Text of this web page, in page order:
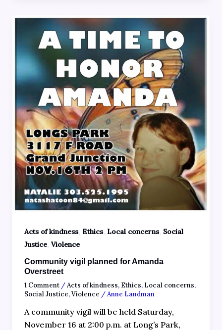
Acts of kindness, Ethics, Local concerns, Social
Justice, Violence
Community vigil planned for Amanda
Overstreet
1 Comment /Acts of kindness, Ethics, Local concerns,
Social Justice,Violence /Anne Landman
A community vigil will be held Saturday,
November 16 at 2:00 p.m. at Long’s Park,